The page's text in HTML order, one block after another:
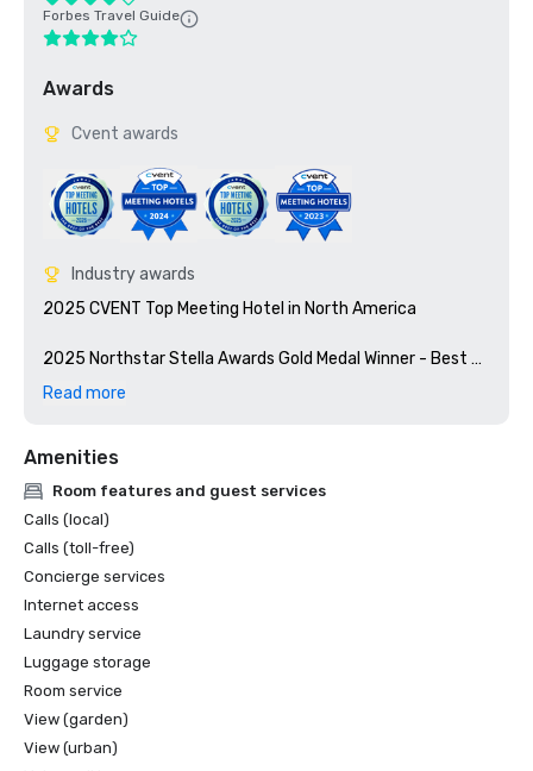
Forbes Travel Guide
Awards
Cvent awards
Industry awards
2025 CVENT Top Meeting Hotel in North America
2025 Northstar Stella Awards Gold Medal Winner - Best
Renovation Southeast
Council (USGBC)
Read more
Amenities
Room features and guest services
Calls (local)
Calls (toll-free)
Concierge services
Internet access
Laundry service
Luggage storage
Room service
View (garden)
View (urban)